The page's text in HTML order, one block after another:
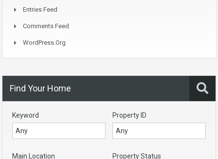
Entries Feed
Comments Feed
WordPress.org
Find Your Home
Keyword Property ID
Main Location Property Status